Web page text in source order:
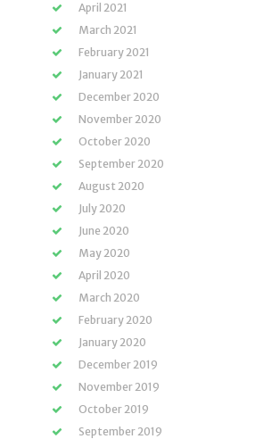
April 2021
March 2021
February 2021
January 2021
December 2020
November 2020
October 2020
September 2020
August 2020
July 2020
June 2020
May 2020
April 2020
March 2020
February 2020
January 2020
December 2019
November 2019
October 2019
September 2019